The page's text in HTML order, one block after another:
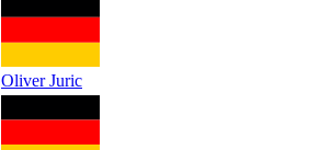
Oliver Juric